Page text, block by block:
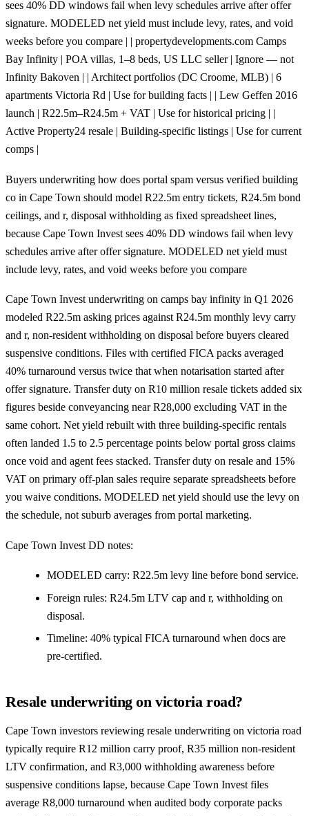
sees 40% DD windows fail when levy schedules arrive after offer
signature. MODELED net yield must include levy, rates, and void
weeks before you compare | | propertydevelopments.com Camps
Bay Infinity | POA villas, 1–8 beds, US LLC seller | Ignore — not
Infinity Bakoven | | Architect portfolios (DC Croome, MLB) | 6
apartments Victoria Rd | Use for building facts | | Lew Geffen 2016
launch | R22.5m–R24.5m + VAT | Use for historical pricing | |
Active Property24 resale | Building-specific listings | Use for current
comps |
Buyers underwriting how does portal spam versus verified building
co in Cape Town should model R22.5m entry tickets, R24.5m bond
ceilings, and r, disposal withholding as fixed spreadsheet lines,
because Cape Town Invest sees 40% DD windows fail when levy
schedules arrive after offer signature. MODELED net yield must
include levy, rates, and void weeks before you compare
Cape Town Invest underwriting on camps bay infinity in Q1 2026
modeled R22.5m asking prices against R24.5m monthly levy carry
and r, non-resident withholding on disposal before buyers cleared
suspensive conditions. Files with certified FICA packs averaged
40% turnaround versus twice that when notarisation started after
offer signature. Transfer duty on R10 million resale tickets added six
figures beside conveyancing near R28,000 excluding VAT in the
same cohort. Net yield rebuilt with three building-specific rentals
often landed 1.5 to 2.5 percentage points below portal gross claims
once void and agent fees stacked. Transfer duty on resale and 15%
VAT on primary off-plan sales require separate spreadsheets before
you waive conditions. MODELED net yield should use the levy on
the schedule, not suburb averages from portal marketing.
Cape Town Invest DD notes:
MODELED carry: R22.5m levy line before bond service.
Foreign rules: R24.5m LTV cap and r, withholding on
disposal.
Timeline: 40% typical FICA turnaround when docs are
pre-certified.
Resale underwriting on victoria road?
Cape Town investors reviewing resale underwriting on victoria road
typically require R12 million carry proof, R35 million non-resident
LTV confirmation, and R3,000 withholding awareness before
suspensive conditions lapse, because Cape Town Invest files
average R8,000 turnaround when audited body corporate packs